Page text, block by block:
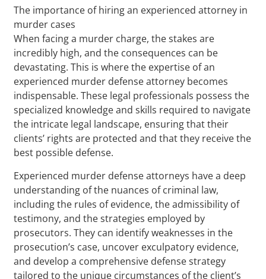
The importance of hiring an experienced attorney in
murder cases
When facing a murder charge, the stakes are
incredibly high, and the consequences can be
devastating. This is where the expertise of an
experienced murder defense attorney becomes
indispensable. These legal professionals possess the
specialized knowledge and skills required to navigate
the intricate legal landscape, ensuring that their
clients’ rights are protected and that they receive the
best possible defense.
Experienced murder defense attorneys have a deep
understanding of the nuances of criminal law,
including the rules of evidence, the admissibility of
testimony, and the strategies employed by
prosecutors. They can identify weaknesses in the
prosecution’s case, uncover exculpatory evidence,
and develop a comprehensive defense strategy
tailored to the unique circumstances of the client’s